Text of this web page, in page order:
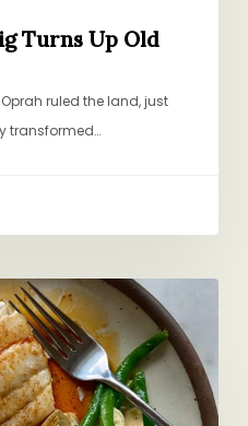
Turns Up Old
ruled the land, just
transformed…